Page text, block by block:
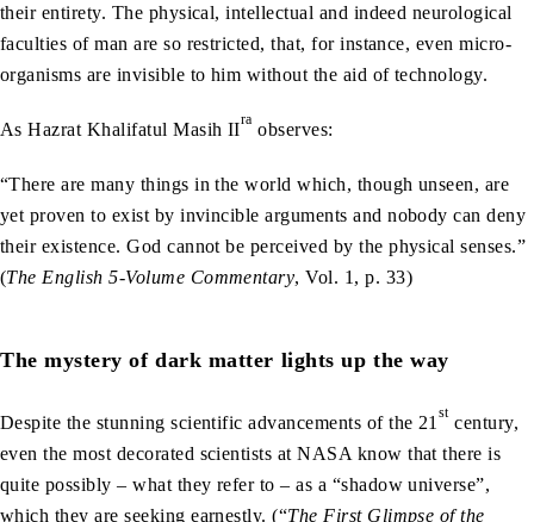
their entirety. The physical, intellectual and indeed neurological
faculties of man are so restricted, that, for instance, even micro-
organisms are invisible to him without the aid of technology.
As Hazrat Khalifatul Masih IIra observes:
“There are many things in the world which, though unseen, are
yet proven to exist by invincible arguments and nobody can deny
their existence. God cannot be perceived by the physical senses.”
(The English 5-Volume Commentary, Vol. 1, p. 33)
The mystery of dark matter lights up the way
Despite the stunning scientific advancements of the 21 stcentury,
even the most decorated scientists at NASA know that there is
quite possibly – what they refer to – as a “shadow universe”,
which they are seeking earnestly. (“The First Glimpse of the